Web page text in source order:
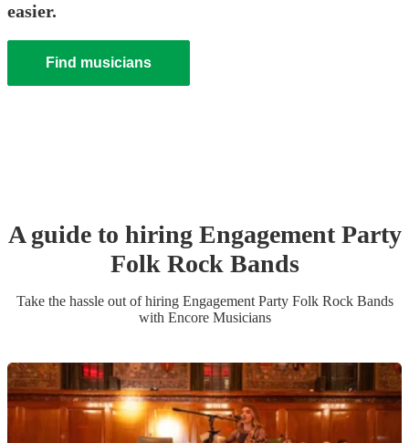
easier.
Find musicians
A guide to hiring Engagement Party
Folk Rock Bands
Take the hassle out of hiring Engagement Party Folk Rock Bands
with Encore Musicians